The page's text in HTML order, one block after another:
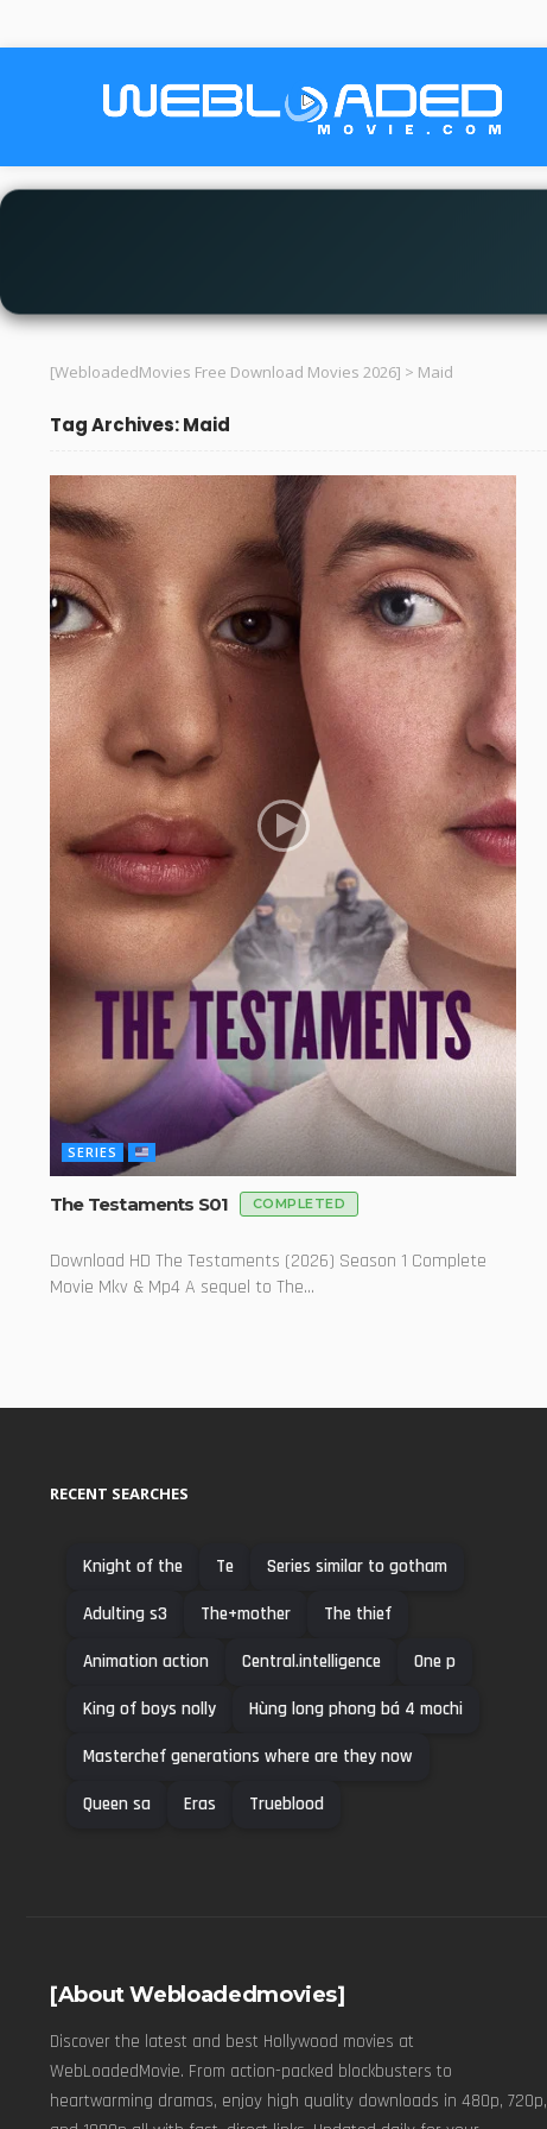
[WebloadedMovies Free Download Movies 2026] > Maid
Tag Archives: Maid
SERIES
The Testaments S01 COMPLETED
Download HD The Testaments (2026) Season 1 Complete
Movie Mkv & Mp4 A sequel to The...
RECENT SEARCHES
Knight of the Te Series similar to gotham
Adulting s3 The+mother The thief
Animation action Central.intelligence One p
King of boys nolly Hùng long phong bá 4 mochi
Masterchef generations where are they now
Queen sa Eras Trueblood
[About Webloadedmovies]
Discover the latest and best Hollywood movies at
WebLoadedMovie. From action-packed blockbusters to
heartwarming dramas, enjoy high quality downloads in 480p, 720p,